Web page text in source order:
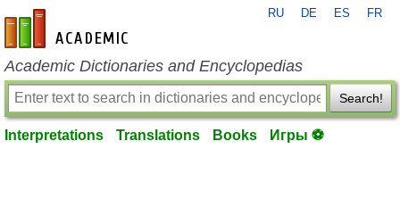
en-academic.com
RU DE ES FR
Academic Dictionaries and Encyclopedias
Search!
Interpretations Translations Books Игры ⚽